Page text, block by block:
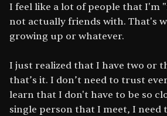
I feel like a lot of people that I'm
not actually friends with. That's
growing up or whatever.
I just realized that I have two or
that’s it. I don’t need to trust
learn that I don't have to be so
single person that I meet, I need